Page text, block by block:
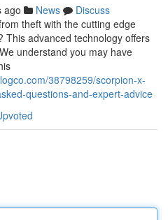
ago News
Discuss
theft with the cutting edge
This advanced technology offers
understand you may have
38798259/scorpion-x-
questions-and-expert-advice